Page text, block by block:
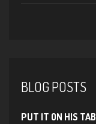
BLOG POSTS
PUT IT ON HIS TAB